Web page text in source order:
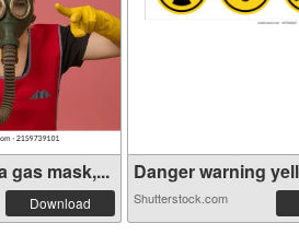
gas mask,...
Download
Danger warning
Shutterstock.com